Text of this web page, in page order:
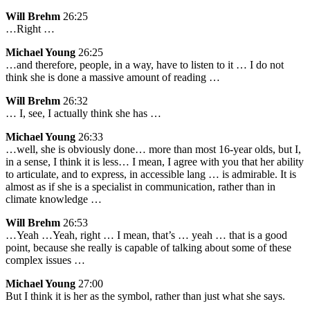
Will Brehm 26:25
…Right …
Michael Young 26:25
…and therefore, people, in a way, have to listen to it … I do not
think she is done a massive amount of reading …
Will Brehm 26:32
… I, see, I actually think she has …
Michael Young 26:33
…well, she is obviously done… more than most 16-year olds, but I,
in a sense, I think it is less… I mean, I agree with you that her ability
to articulate, and to express, in accessible lang … is admirable. It is
almost as if she is a specialist in communication, rather than in
climate knowledge …
Will Brehm 26:53
…Yeah …Yeah, right … I mean, that’s … yeah … that is a good
point, because she really is capable of talking about some of these
complex issues …
Michael Young 27:00
But I think it is her as the symbol, rather than just what she says.